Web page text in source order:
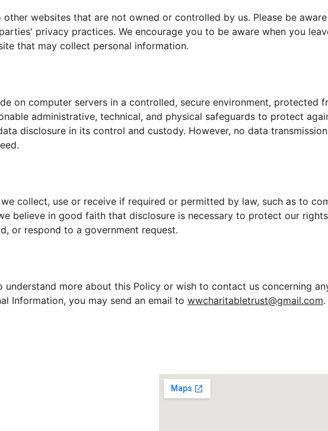
websites that are not owned or controlled by us. Please be
privacy practices. We encourage you to be aware when you
that may collect personal information.
on computer servers in a controlled, secure environment, protected
administrative, technical, and physical safeguards to protect
disclosure in its control and custody. However, no data
collect, use or receive if required or permitted by law, such as to
believe in good faith that disclosure is necessary to protect our
or respond to a government request.
more about this Policy or wish to contact us concerning
Information, you may send an email to wwcharitabletrust@gmail.com.